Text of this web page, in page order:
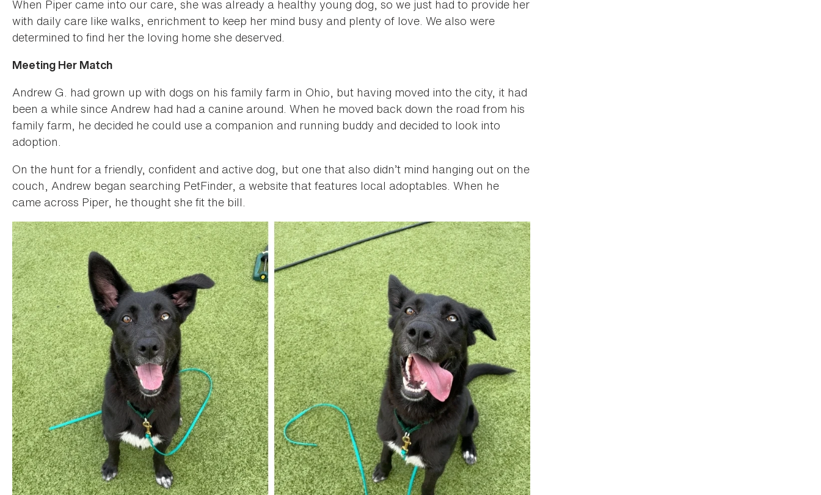
When Piper came into our care, she was already a healthy young dog, so we just had to provide her
with daily care like walks, enrichment to keep her mind busy and plenty of love. We also were
determined to find her the loving home she deserved.
Meeting Her Match
Andrew G. had grown up with dogs on his family farm in Ohio, but having moved into the city, it had
been a while since Andrew had had a canine around. When he moved back down the road from his
family farm, he decided he could use a companion and running buddy and decided to look into
adoption.
On the hunt for a friendly, confident and active dog, but one that also didn’t mind hanging out on the
couch, Andrew began searching PetFinder, a website that features local adoptables. When he
came across Piper, he thought she fit the bill.